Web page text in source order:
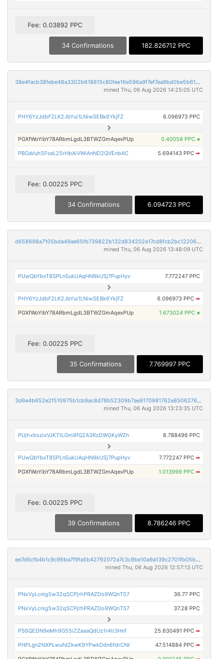
Fee: 0.03892 PPC
34 Confirmations 182.826712 PPC
38e4facb38febe48a3302b618615c80fee16e596a9f7ef7ea9bd0be5b61d3418
mined Thu, 06 Aug 2026 14:25:05 UTC
PHY6YzJdbF2LK2JbYui1LNiwSEBk6YkjFZ 6.096973 PPC
PGXfWoYibY78ARbmLgdL3BTWZGmAqexPUp 0.40058 PPC ×
PBGaVuh5FseL25rHbAiVWiAnND2QVEnbAC 5.694143 PPC ➡
Fee: 0.00225 PPC
34 Confirmations 6.094723 PPC
d658698a7105bda49ae65fb739822b132d834202e17cd8fcb2bc12206c3a9c7a
mined Thu, 06 Aug 2026 13:48:09 UTC
PUwQbYbxT8SPLnSukUAqHN9kUSj7PupHyv 7.772247 PPC
PHY6YzJdbF2LK2JbYui1LNiwSEBk6YkjFZ 6.096973 PPC ➡
PGXfWoYibY78ARbmLgdL3BTWZGmAqexPUp 1.673024 PPC ×
Fee: 0.00225 PPC
35 Confirmations 7.769997 PPC
3d6e4b652e2f510975b1cb9ac8d78b52309b7ae9170981762e8506276a1815b3
mined Thu, 06 Aug 2026 13:23:35 UTC
PUjhxbszixVJKTtLGm9fQZA3RzDWGKyWZh 8.788496 PPC
PUwQbYbxT8SPLnSukUAqHN9kUSj7PupHyv 7.772247 PPC ➡
PGXfWoYibY78ARbmLgdL3BTWZGmAqexPUp 1.013999 PPC ➡
Fee: 0.00225 PPC
39 Confirmations 8.786246 PPC
ee7d6cfb4b1c9c96ba7f9fa5b42792072a7c3c9be10a9a139c2701fb05b6e66f
mined Thu, 06 Aug 2026 12:57:13 UTC
PNxVyLcnig5w32qSCPjrhPRAZDo9WQnT57 36.77 PPC
PNxVyLcnig5w32qSCPjrhPRAZDo9WQnT57 37.28 PPC
PS6QEDN9eMh9G55iZZaaaQdUz1r4ti3Hnf 25.630491 PPC ➡
PHPLgn2NXPLwufdZkwK9YPwkDdn6fdrCNt 47.514884 PPC ➡